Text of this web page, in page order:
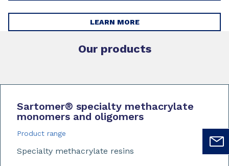
LEARN MORE
Our products
Sartomer® specialty methacrylate
monomers and oligomers
Product range
Specialty methacrylate resins